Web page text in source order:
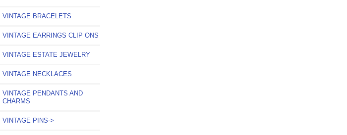
VINTAGE BRACELETS
VINTAGE EARRINGS CLIP ONS
VINTAGE ESTATE JEWELRY
VINTAGE NECKLACES
VINTAGE PENDANTS AND
CHARMS
VINTAGE PINS->